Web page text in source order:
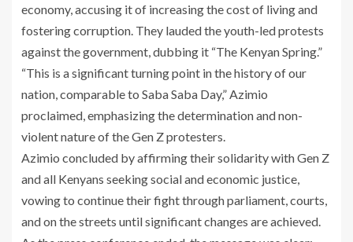
economy, accusing it of increasing the cost of living and
fostering corruption. They lauded the youth-led protests
against the government, dubbing it “The Kenyan Spring.”
“This is a significant turning point in the history of our
nation, comparable to Saba Saba Day,” Azimio
proclaimed, emphasizing the determination and non-
violent nature of the Gen Z protesters.
Azimio concluded by affirming their solidarity with Gen Z
and all Kenyans seeking social and economic justice,
vowing to continue their fight through parliament, courts,
and on the streets until significant changes are achieved.